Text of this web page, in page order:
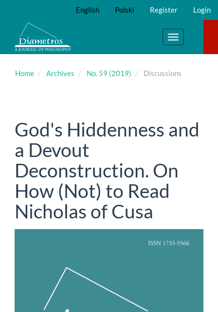
Main
Content
Sidebar
English Polski Register Login
Toggle
navigation
Home Archives No. 59 (2019) Discussions
God's Hiddenness and
a Devout
Deconstruction. On
How (Not) to Read
Nicholas of Cusa